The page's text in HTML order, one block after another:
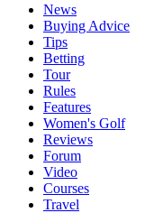
News
Buying Advice
Tips
Betting
Tour
Rules
Features
Women's Golf
Reviews
Forum
Video
Courses
Travel